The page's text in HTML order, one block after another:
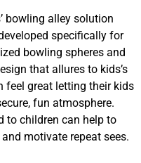
bowling alley solution
specifically for
bowling spheres and
that allures to kids’s
feel great letting their kids
fun atmosphere.
to children can help to
motivate repeat sees.